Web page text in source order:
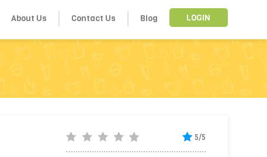
LOGIN
About Us Contact Us Blog
5/5